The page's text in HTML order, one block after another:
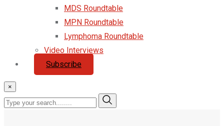
MDS Roundtable
MPN Roundtable
Lymphoma Roundtable
Video Interviews
Subscribe
×